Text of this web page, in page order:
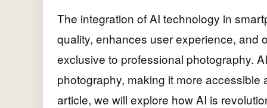
The integration of AI technology in
quality, enhances user experience, and
exclusive to professional photography.
photography, making it more
article, we will explore how AI is